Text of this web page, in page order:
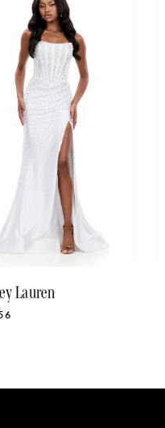
Ashley Lauren
12331